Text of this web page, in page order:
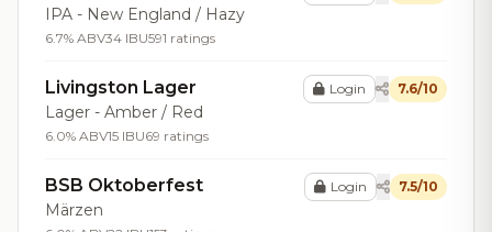
IPA - New England / Hazy
6.7% ABV34 IBU591 ratings
Livingston Lager
Lager - Amber / Red
6.0% ABV15 IBU69 ratings
Login 7.6/10
BSB Oktoberfest
Märzen
Login 7.5/10